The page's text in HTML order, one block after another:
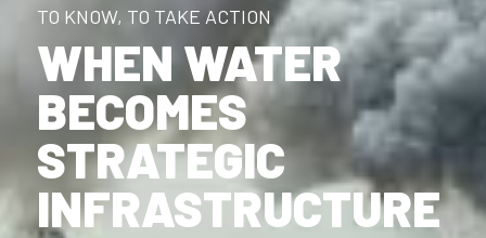
TO KNOW, TO TAKE ACTION
WHEN WATER
BECOMES
STRATEGIC
INFRASTRUCTURE